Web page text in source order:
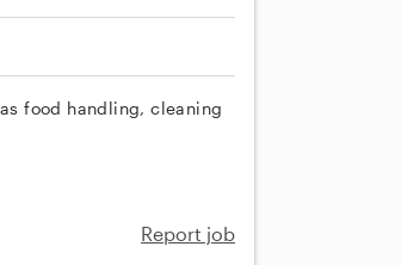
food handling, cleaning
Report job